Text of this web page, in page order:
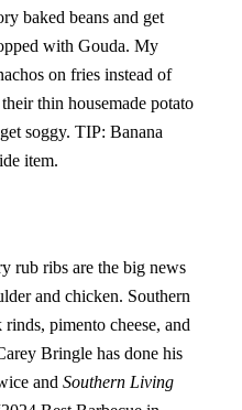
baked beans and get
with Gouda. My
on fries instead of
thin housemade potato
soggy. TIP: Banana
item.
rub ribs are the big news
and chicken. Southern
pimento cheese, and
Bringle has done his
andSouthern Living